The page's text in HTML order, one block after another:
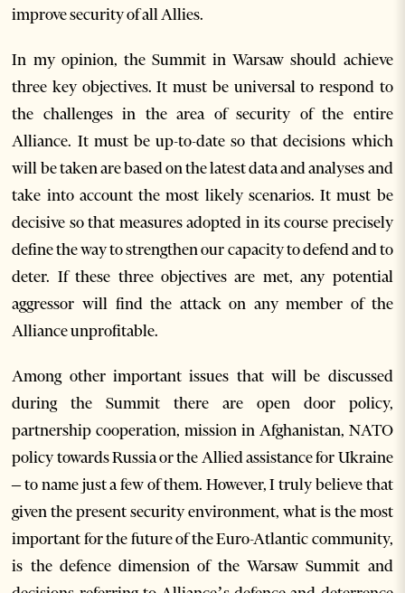
improve security of all Allies.
In my opinion, the Summit in Warsaw should achieve
three key objectives. It must be universal to respond to
the challenges in the area of security of the entire
Alliance. It must be up-to-date so that decisions which
will be taken are based on the latest data and analyses and
take into account the most likely scenarios. It must be
decisive so that measures adopted in its course precisely
define the way to strengthen our capacity to defend and to
deter. If these three objectives are met, any potential
aggressor will find the attack on any member of the
Alliance unprofitable.
Among other important issues that will be discussed
during the Summit there are open door policy,
partnership cooperation, mission in Afghanistan, NATO
policy towards Russia or the Allied assistance for Ukraine
– to name just a few of them. However, I truly believe that
given the present security environment, what is the most
important for the future of the Euro-Atlantic community,
is the defence dimension of the Warsaw Summit and